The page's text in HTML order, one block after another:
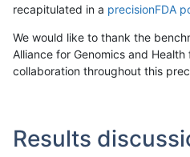
recapitulated in a precisionFDA
We would like to thank the
Alliance for Genomics and
collaboration throughout this
Results